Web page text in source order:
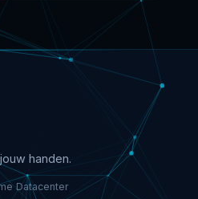
handen.
Datacenter